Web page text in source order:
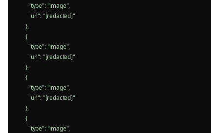
        "type": "image",
        "url": "[redacted]"
      },
      {
        "type": "image",
        "url": "[redacted]"
      },
      {
        "type": "image",
        "url": "[redacted]"
      },
      {
        "type": "image",